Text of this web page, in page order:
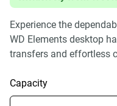
Experience the
WD Elements desktop
transfers and effortless
Capacity